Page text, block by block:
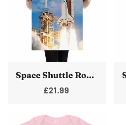
Space Shuttle Rocket Launch Poster Cape Canaveral Take Off
£21.99